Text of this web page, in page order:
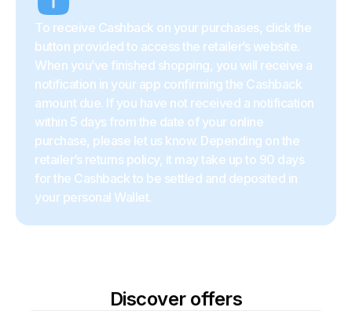
To receive Cashback on your purchases, click the
button provided to access the retailer’s website.
When you’ve finished shopping, you will receive a
notification in your app confirming the Cashback
amount due. If you have not received a notification
within 5 days from the date of your online
purchase, please let us know. Depending on the
retailer’s returns policy, it may take up to 90 days
for the Cashback to be settled and deposited in
your personal Wallet.
Discover offers